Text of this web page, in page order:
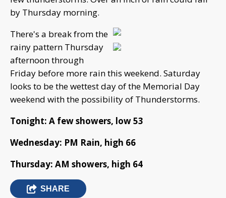
by Thursday morning.
There's a break from the
rainy pattern Thursday
afternoon through
Friday before more rain this weekend. Saturday
looks to be the wettest day of the Memorial Day
weekend with the possibility of Thunderstorms.
Tonight: A few showers, low 53
Wednesday: PM Rain, high 66
Thursday: AM showers, high 64
SHARE